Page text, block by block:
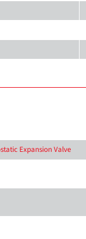
Expansion Valve